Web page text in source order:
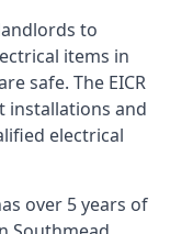
to
items in
safe. The EICR
installations and
electrical
over 5 years of